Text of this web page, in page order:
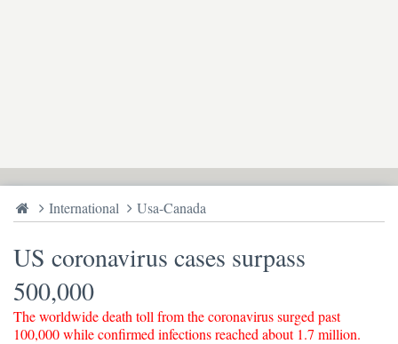
International Usa-Canada
US coronavirus cases surpass
500,000
The worldwide death toll from the coronavirus surged past
100,000 while confirmed infections reached about 1.7 million.